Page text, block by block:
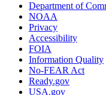
Department of
NOAA
Privacy
Accessibility
FOIA
Information Quality
No-FEAR Act
Ready.gov
USA.gov